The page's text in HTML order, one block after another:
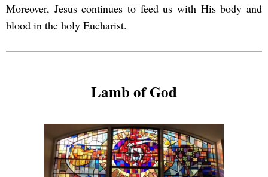
Moreover, Jesus continues to feed us with His body and
blood in the holy Eucharist.
Lamb of God